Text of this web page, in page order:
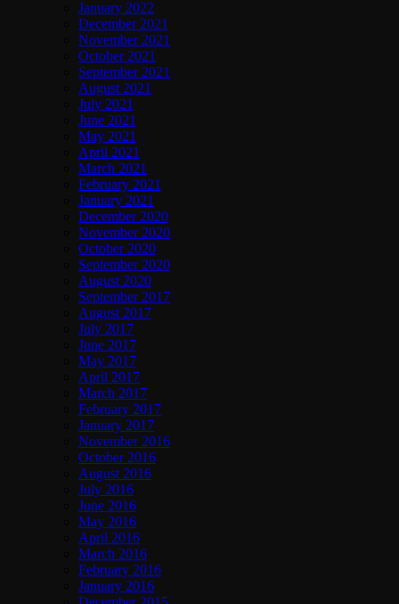
January 2022
December 2021
November 2021
October 2021
September 2021
August 2021
July 2021
June 2021
May 2021
April 2021
March 2021
February 2021
January 2021
December 2020
November 2020
October 2020
September 2020
August 2020
September 2017
August 2017
July 2017
June 2017
May 2017
April 2017
March 2017
February 2017
January 2017
November 2016
October 2016
August 2016
July 2016
June 2016
May 2016
April 2016
March 2016
February 2016
January 2016